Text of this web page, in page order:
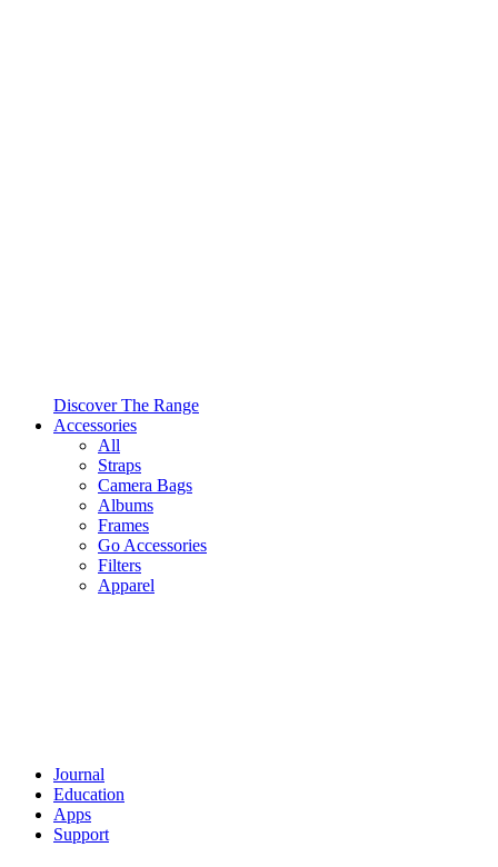
Discover The Range
Accessories
All
Straps
Camera Bags
Albums
Frames
Go Accessories
Filters
Apparel
Journal
Education
Apps
Support